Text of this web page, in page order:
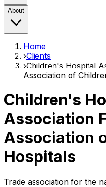
About
Home
›Clients
›Children's Hospital
Association of
Children's
Association
Association
Hospitals
Trade association for the